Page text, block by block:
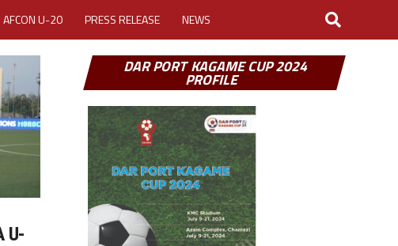
AFCON U-20 PRESS RELEASE NEWS
MY ACCOUNT
KAGAME CUP 2026
U-
DAR PORT KAGAME CUP 2024
PROFILE